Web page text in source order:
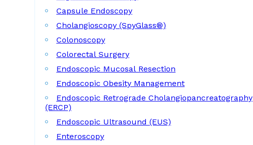
Capsule Endoscopy
Cholangioscopy (SpyGlass®)
Colonoscopy
Colorectal Surgery
Endoscopic Mucosal Resection
Endoscopic Obesity Management
Endoscopic Retrograde Cholangiopancreatography
(ERCP)
Endoscopic Ultrasound (EUS)
Enteroscopy